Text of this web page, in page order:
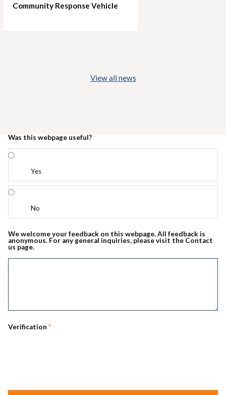
Community Response Vehicle
View all news
Was this webpage useful?
Yes
No
We welcome your feedback on this webpage. All feedback is
anonymous. For any general inquiries, please visit the Contact
us page.
Verification *